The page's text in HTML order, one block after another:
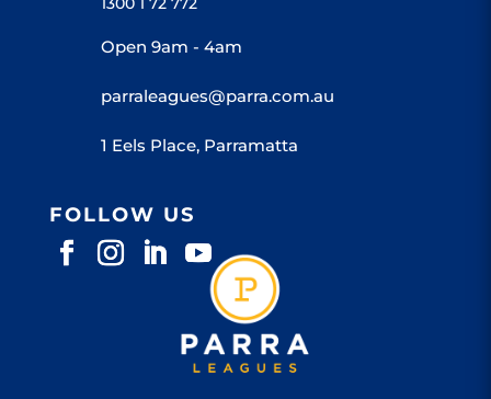
Open 9am - 4am
parraleagues@parra.com.au
1 Eels Place, Parramatta
FOLLOW US